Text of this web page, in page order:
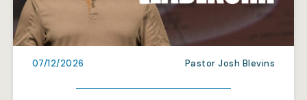
07/12/2026 Pastor Josh Blevins